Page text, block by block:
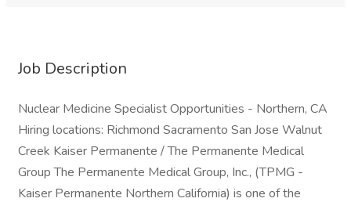
Job Description
Nuclear Medicine Specialist Opportunities - Northern, CA
Hiring locations: Richmond Sacramento San Jose Walnut
Creek Kaiser Permanente / The Permanente Medical
Group The Permanente Medical Group, Inc., (TPMG -
Kaiser Permanente Northern California) is one of the